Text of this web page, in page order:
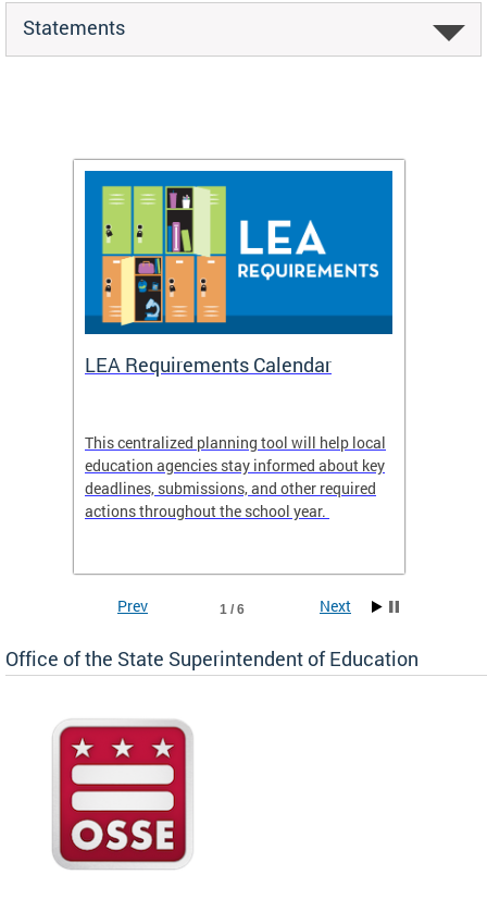
Statements
LEA Requirements Calendar
This centralized planning tool will help local
education agencies stay informed about key
deadlines, submissions, and other required
actions throughout the school year.
1 / 6
Prev Next
Office of the State Superintendent of Education